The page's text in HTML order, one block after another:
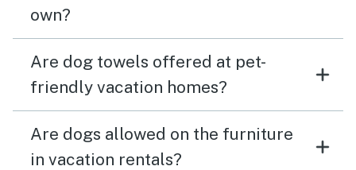
own?
Are dog towels offered at pet-
friendly vacation homes?
Are dogs allowed on the furniture
in vacation rentals?